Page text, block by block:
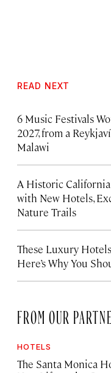
READ NEXT
6 Music Festivals
2027, from a
Malawi
A Historic
with New Hotels,
Nature Trails
These Luxury
Here’s Why You
FROM OUR
HOTELS
The Santa Monica